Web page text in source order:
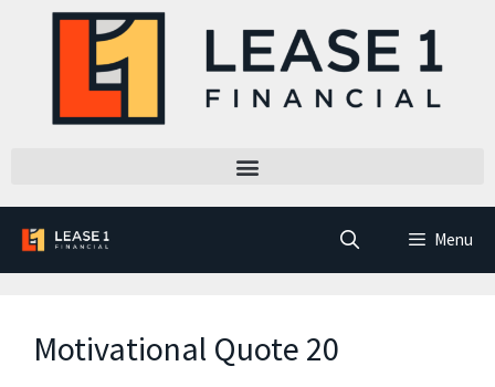
Menu
Motivational Quote 20